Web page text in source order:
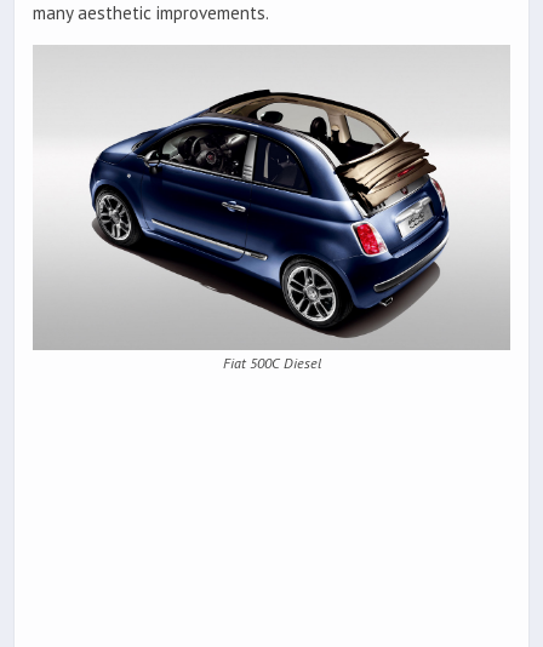
many aesthetic improvements.
Fiat 500C Diesel